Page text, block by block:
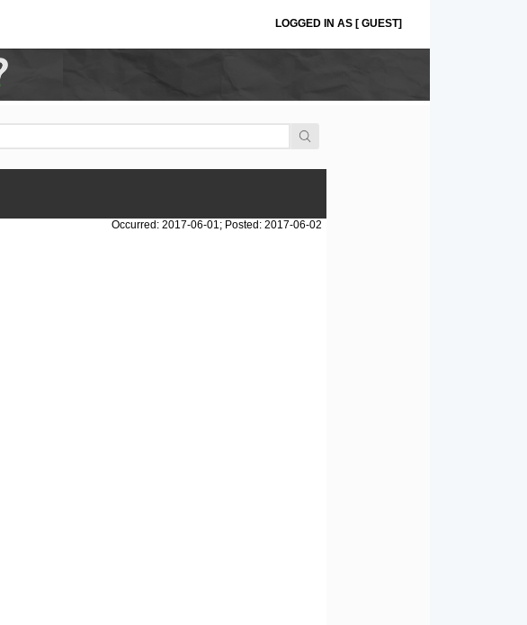
LOGGED IN AS [ GUEST]
Occurred: 2017-06-01; Posted: 2017-06-02